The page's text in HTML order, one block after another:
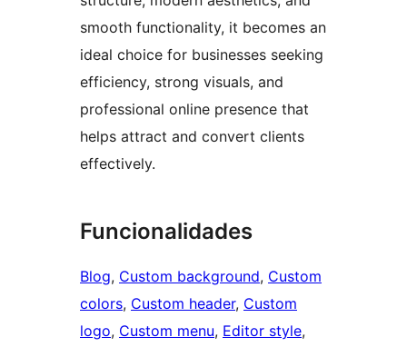
smooth functionality, it becomes an
ideal choice for businesses seeking
efficiency, strong visuals, and
professional online presence that
helps attract and convert clients
effectively.
Funcionalidades
Blog, Custom background, Custom
colors, Custom header, Custom
logo, Custom menu, Editor style